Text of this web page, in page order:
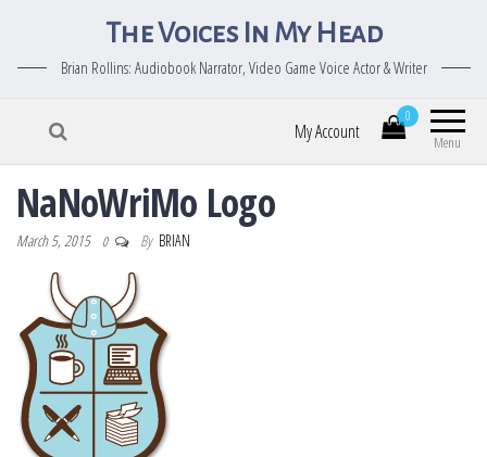
The Voices In My Head
Brian Rollins: Audiobook Narrator, Video Game Voice Actor & Writer
Menu
0
My Account
NaNoWriMo Logo
March 5, 2015 0 By BRIAN